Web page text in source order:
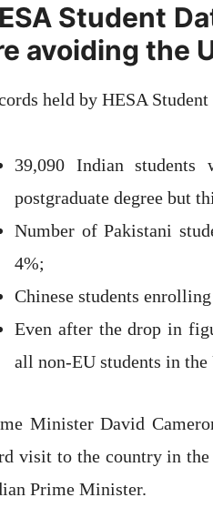
Student
avoiding the
held by HESA
39,090 Indian
postgraduate degree but
Number of Pakistani
4%;
Chinese students
Even after the drop in
all non-EU students in the
Minister David
visit to the country in the
Prime Minister.